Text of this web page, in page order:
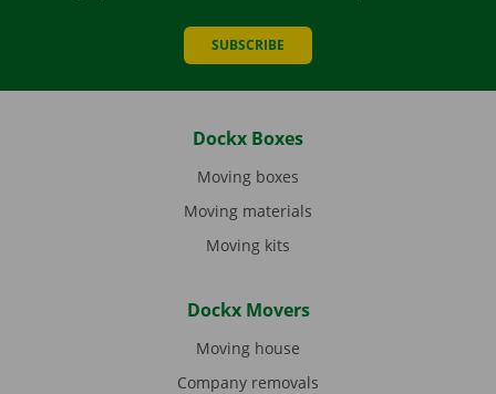
SUBSCRIBE
Dockx Boxes
Moving boxes
Moving materials
Moving kits
Dockx Movers
Moving house
Company removals